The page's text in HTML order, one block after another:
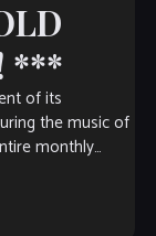
***
of its
the music of
monthly
will guide
the life and